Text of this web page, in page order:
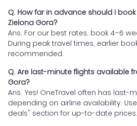
Q. How far in advance should I
Zielona Gora?
Ans. For our best rates, book 4–6
During peak travel times, earlier
recommended.
Q. Are last-minute flights available
Gora?
Ans. Yes! OneTravel often has last-
depending on airline availability.
deals" section for up-to-date prices.